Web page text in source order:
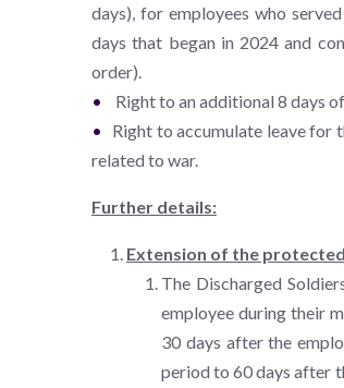
days), for employees who
days that began in 2024 and
order).
Right to an additional 8 days
Right to accumulate leave for
related to war.
Further details:
Extension of the
The Discharged
employee during their
30 days after the
period to 60 days after